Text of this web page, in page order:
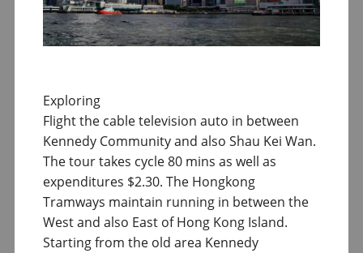
Exploring
Flight the cable television auto in between
Kennedy Community and also Shau Kei Wan.
The tour takes cycle 80 mins as well as
expenditures $2.30. The Hongkong
Tramways maintain running in between the
West and also East of Hong Kong Island.
Starting from the old area Kennedy